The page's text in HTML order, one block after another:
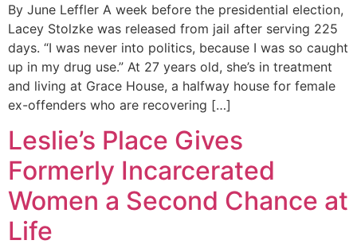
By June Leffler A week before the presidential election,
Lacey Stolzke was released from jail after serving 225
days. “I was never into politics, because I was so caught
up in my drug use.” At 27 years old, she’s in treatment
and living at Grace House, a halfway house for female
ex-offenders who are recovering […]
Leslie’s Place Gives
Formerly Incarcerated
Women a Second Chance at
Life